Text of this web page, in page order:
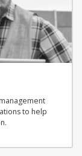
to help